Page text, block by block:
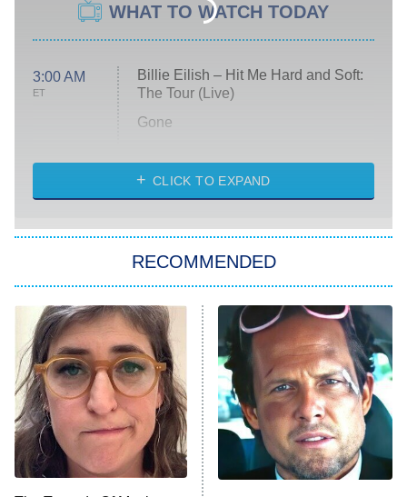
WHAT TO WATCH TODAY
3:00 AM
ET
Billie Eilish – Hit Me Hard and Soft:
The Tour (Live)
Gone
My Life With the Walter Boys
Star Trek: Strange New Worlds
ET
Celebrity Family Feud
Jersey Shore: Family Vacation
The Real Housewives of Orange
County
8:05 PM
ET
NFL Hall of Fame Game
CLICK TO EXPAND
RECOMMENDED